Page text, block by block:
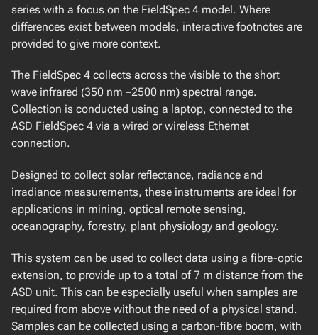
SAL Engineering MAIA
SPECTRAL ATMOSPHERIC SUITE
AirYX SkySpec 2D MAX-DOAS
Bruker EM27/SUN
Cimel Electronique Sun-Sky-Lunar Photometer
Midac Corporation Open Path FTIR
SolarLight µTopsII Sunphotometer
Piccolo Doppio
BIO-OPTICAL UNDERWATER SUITE
Satlantic Hyperspectral OCR
Satlantic OCR-507 Multispectral Radiometer
Walz GmBH DIVING-PAM
WetLabs AC-Spectra
series with a focus on the FieldSpec 4 model. Where
differences exist between models, interactive footnotes are
provided to give more context.
The FieldSpec 4 collects across the visible to the short
wave infrared (350 nm –2500 nm) spectral range.
Collection is conducted using a laptop, connected to the
ASD FieldSpec 4 via a wired or wireless Ethernet
connection.
Designed to collect solar reflectance, radiance and
irradiance measurements, these instruments are ideal for
applications in mining, optical remote sensing,
oceanography, forestry, plant physiology and geology.
This system can be used to collect data using a fibre-optic
extension, to provide up to a total of 7 m distance from the
ASD unit. This can be especially useful when samples are
required from above without the need of a physical stand.
Samples can be collected using a carbon-fibre boom, with